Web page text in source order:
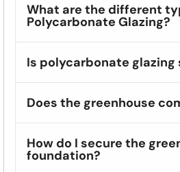
What are the different
Polycarbonate Glazing?
Is polycarbonate glazing
Does the greenhouse
How do I secure the
foundation?